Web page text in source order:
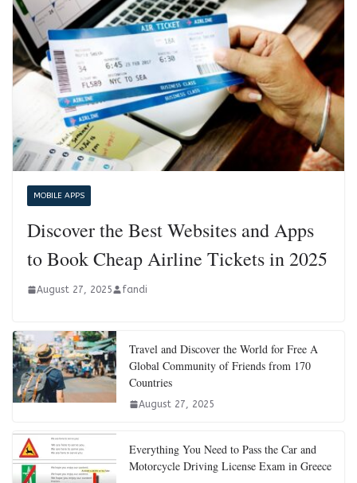
MOBILE APPS
Discover the Best Websites and Apps
to Book Cheap Airline Tickets in 2025
August 27, 2025 fandi
Travel and Discover the World for Free A
Global Community of Friends from 170
Countries
August 27, 2025
Everything You Need to Pass the Car and
Motorcycle Driving License Exam in Greece